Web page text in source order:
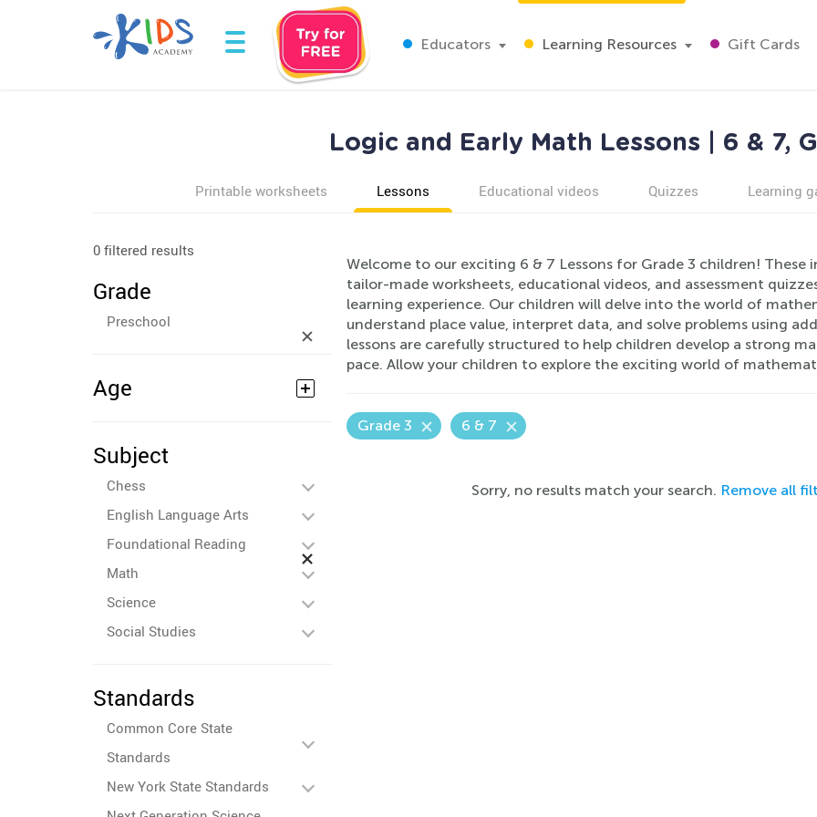
Educators Learning Resources Gift Cards
Logic and Early Math Lessons | 6 & 7,
Printable worksheets Lessons Educational videos Quizzes Learning
0 filtered results
Grade
Preschool
Age
Subject
Chess
English Language Arts
Foundational Reading
Math
Science
Social Studies
Standards
Common Core State
Standards
New York State Standards
Welcome to our exciting 6 & 7 Lessons for Grade 3 children!
tailor-made worksheets, educational videos, and assessment
learning experience. Our children will delve into the world of
understand place value, interpret data, and solve problems using
lessons are carefully structured to help children develop a strong
pace. Allow your children to explore the exciting world of
Grade 3 6 & 7
Sorry, no results match your search. Remove all